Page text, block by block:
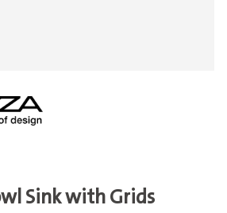
Sink with Grids